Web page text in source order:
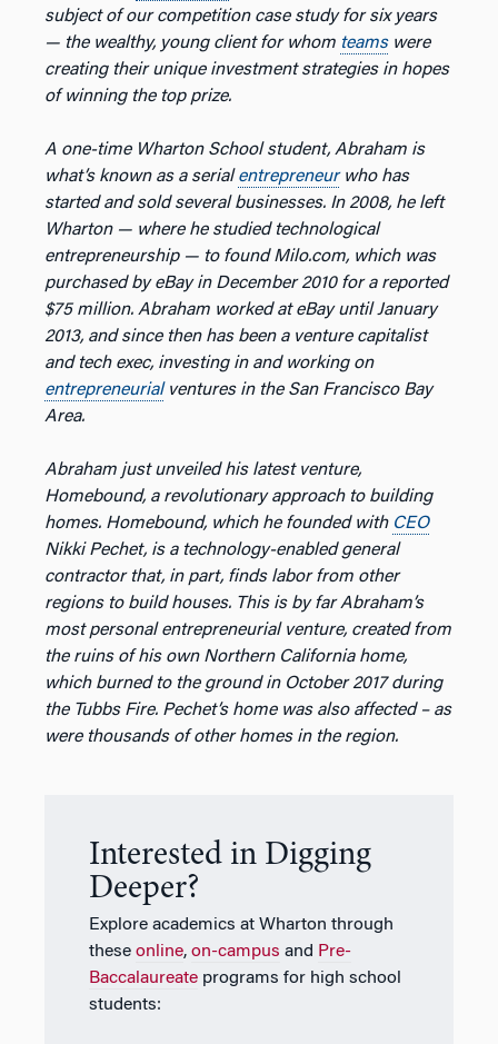
subject of our competition case study for six years
— the wealthy, young client for whom teamswere
creating their unique investment strategies in hopes
of winning the top prize.
A one-time Wharton School student, Abraham is
what’s known as a serial entrepreneurwho has
started and sold several businesses. In 2008, he left
Wharton — where he studied technological
entrepreneurship — to found Milo.com, which was
purchased by eBay in December 2010 for a reported
$75 million. Abraham worked at eBay until January
2013, and since then has been a venture capitalist
and tech exec, investing in and working on
entrepreneurialventures in the San Francisco Bay
Area.
Abraham just unveiled his latest venture,
Homebound, a revolutionary approach to building
homes. Homebound, which he founded with CEO
Nikki Pechet, is a technology-enabled general
contractor that, in part, finds labor from other
regions to build houses. This is by far Abraham’s
most personal entrepreneurial venture, created from
the ruins of his own Northern California home,
which burned to the ground in October 2017 during
the Tubbs Fire. Pechet’s home was also affected – as
were thousands of other homes in the region.
Interested in Digging
Deeper?
Explore academics at Wharton through
these online, on-campus and Pre-
Baccalaureate programs for high school
students: